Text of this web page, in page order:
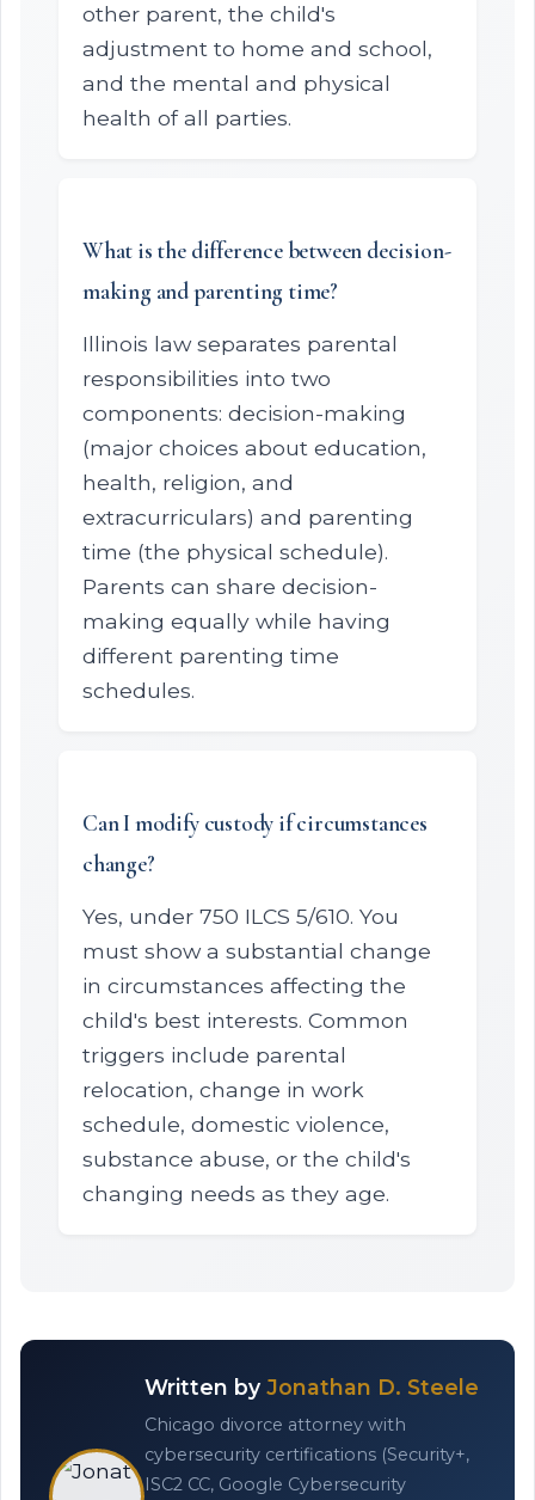
other parent, the child's
adjustment to home and school,
and the mental and physical
health of all parties.
What is the difference between decision-
making and parenting time?
Illinois law separates parental
responsibilities into two
components: decision-making
(major choices about education,
health, religion, and
extracurriculars) and parenting
time (the physical schedule).
Parents can share decision-
making equally while having
different parenting time
schedules.
Can I modify custody if circumstances
change?
Yes, under 750 ILCS 5/610. You
must show a substantial change
in circumstances affecting the
child's best interests. Common
triggers include parental
relocation, change in work
schedule, domestic violence,
substance abuse, or the child's
changing needs as they age.
Written by Jonathan D. Steele
Chicago divorce attorney with
cybersecurity certifications (Security+,
ISC2 CC, Google Cybersecurity